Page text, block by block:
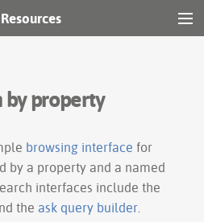
by property
browsing interface for
by a property and a named
interfaces include the
the ask query builder